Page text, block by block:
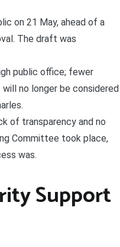
on 21 May, ahead of a
The draft was
public office; fewer
no longer be considered
of transparency and no
Committee took place,
was.
Support